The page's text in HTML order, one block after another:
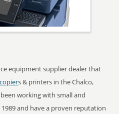
equipment supplier dealer that
copiers & printers in the Chalco,
working with small and
and have a proven reputation